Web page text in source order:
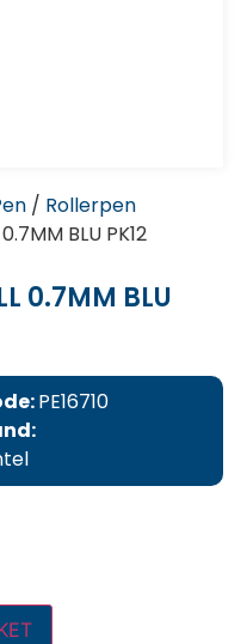
/ Rollerpen
BLU PK12
0.7MM BLU
PE16710